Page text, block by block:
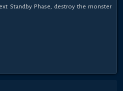
Standby Phase, destroy the monster